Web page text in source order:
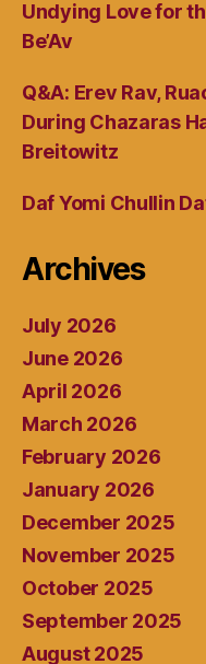
Undying Love for
Be’Av
Q&A: Erev Rav,
During Chazaras
Breitowitz
Daf Yomi Chullin
Archives
July 2026
June 2026
April 2026
March 2026
February 2026
January 2026
December 2025
November 2025
October 2025
September 2025
August 2025